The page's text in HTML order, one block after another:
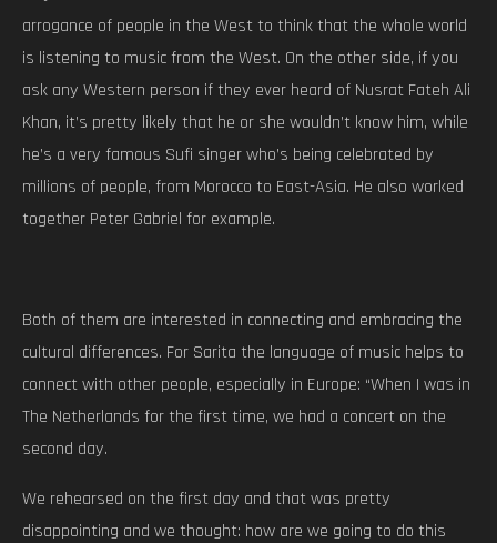
arrogance of people in the West to think that the whole world
is listening to music from the West. On the other side, if you
ask any Western person if they ever heard of Nusrat Fateh Ali
Khan, it’s pretty likely that he or she wouldn’t know him, while
he’s a very famous Sufi singer who’s being celebrated by
millions of people, from Morocco to East-Asia. He also worked
together Peter Gabriel for example.
Both of them are interested in connecting and embracing the
cultural differences. For Sarita the language of music helps to
connect with other people, especially in Europe: “When I was in
The Netherlands for the first time, we had a concert on the
second day.
We rehearsed on the first day and that was pretty
disappointing and we thought: how are we going to do this